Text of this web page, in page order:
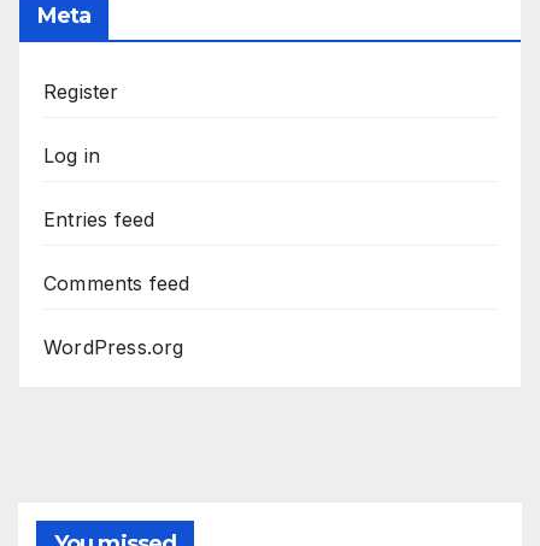
Meta
Register
Log in
Entries feed
Comments feed
WordPress.org